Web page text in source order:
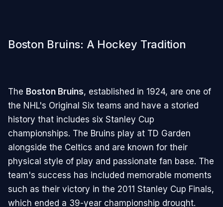
Boston Bruins: A Hockey Tradition
The Boston Bruins, established in 1924, are one of
the NHL's Original Six teams and have a storied
history that includes six Stanley Cup
championships. The Bruins play at TD Garden
alongside the Celtics and are known for their
physical style of play and passionate fan base. The
team's success has included memorable moments
such as their victory in the 2011 Stanley Cup Finals,
which ended a 39-year championship drought.